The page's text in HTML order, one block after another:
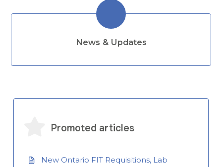
News & Updates
Promoted articles
New Ontario FIT Requisitions, Lab